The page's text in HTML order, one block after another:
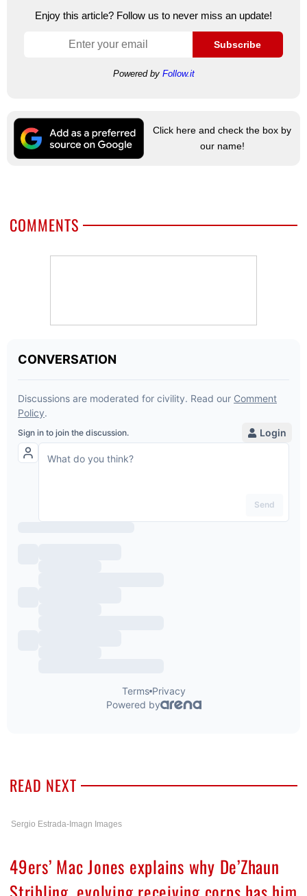
Enjoy this article? Follow us to never miss an update!
Subscribe
Powered by Follow.it
Click here and check the box by
our name!
COMMENTS
READ NEXT
Sergio Estrada-Imagn Images
49ers’ Mac Jones explains why De’Zhaun